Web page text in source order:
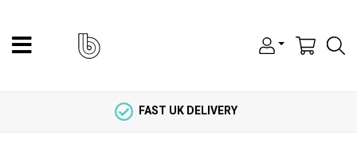
FAST UK DELIVERY